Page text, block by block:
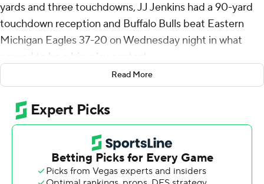
yards and three touchdowns, JJ Jenkins had a 90-yard
touchdown reception and Buffalo Bulls beat Eastern
Michigan Eagles 37-20 on Wednesday night in what
proved to be a big-play contest.
The Eagles drew within 23-20 with 8:54 remaining when
Cole Snyder threw a 78-yard touchdown to Markus Allen
as part of a two-play, 90-yard drive that lasted 33
seconds.
After the ensuing kickoff for a touchback, on the first
play of the drive, Ogbonna threw a 75-yard touchdown
Read More